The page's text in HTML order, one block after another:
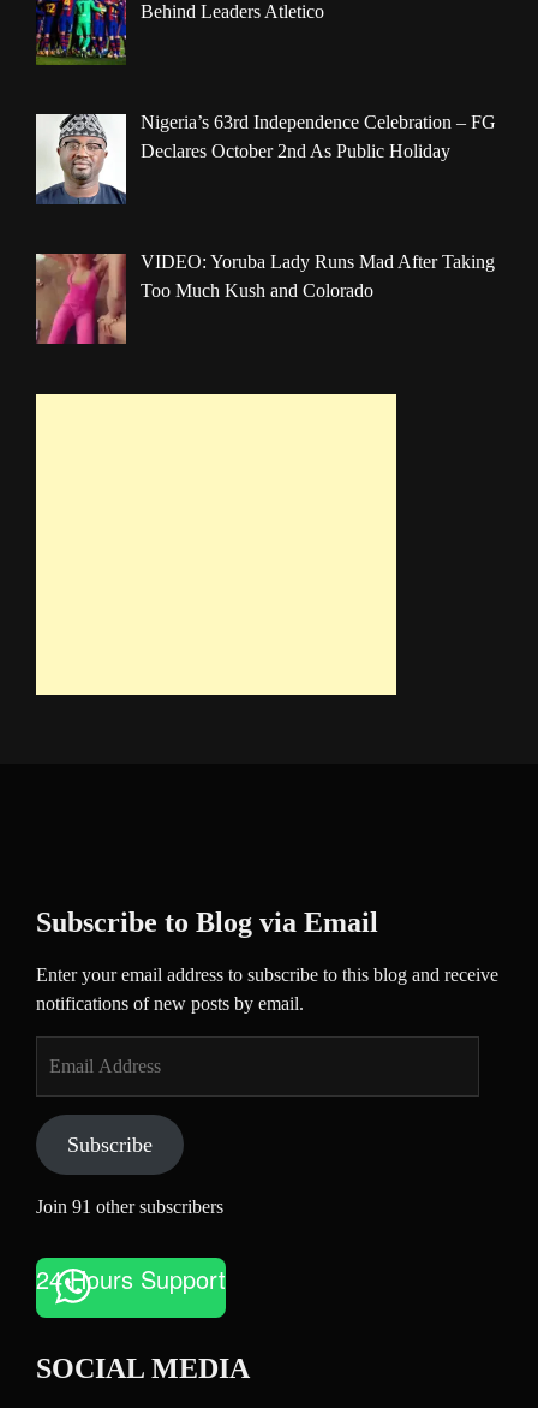
Behind Leaders Atletico
Nigeria’s 63rd Independence Celebration – FG
Declares October 2nd As Public Holiday
VIDEO: Yoruba Lady Runs Mad After Taking
Too Much Kush and Colorado
Subscribe to Blog via Email
Enter your email address to subscribe to this blog and receive
notifications of new posts by email.
Address
Subscribe
Join 91 other subscribers
24 Hours Support
SOCIAL MEDIA